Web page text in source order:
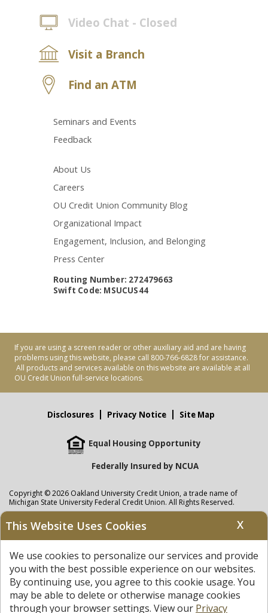
Video Chat - Closed
Visit a Branch
Find an ATM
Seminars and Events
Feedback
About Us
Careers
OU Credit Union Community Blog
Organizational Impact
Engagement, Inclusion, and Belonging
Press Center
Routing Number: 272479663
Swift Code: MSUCUS44
If you are using a screen reader or other auxiliary aid and are having
problems using this website, please call 800-766-6828 for assistance.
All products and services available on this website are available at all
OU Credit Union full-service locations.
Disclosures Privacy Notice Site Map
Equal Housing Opportunity
Federally Insured by NCUA
Copyright © 2026 Oakland University Credit Union, a trade name of
Michigan State University Federal Credit Union. All Rights Reserved.
NMLS: 405297
Oakland University Credit Unionaccounts are held at Michigan State
least $250,000 by theNCUAand backed by the full faith and credit of the
United States Government. APR = Annual Percentage Rate. APY = Annual
Percentage Yield.View our Privacy Noticeand read our disclaimer
regarding links to other sites.
This Website Uses Cookies X
We use cookies to personalize our services and provide
you with the best possible experience on our websites.
By continuing use, you agree to this cookie usage. You
may be able to delete or otherwise manage cookies
through your browser settings. View our Privacy